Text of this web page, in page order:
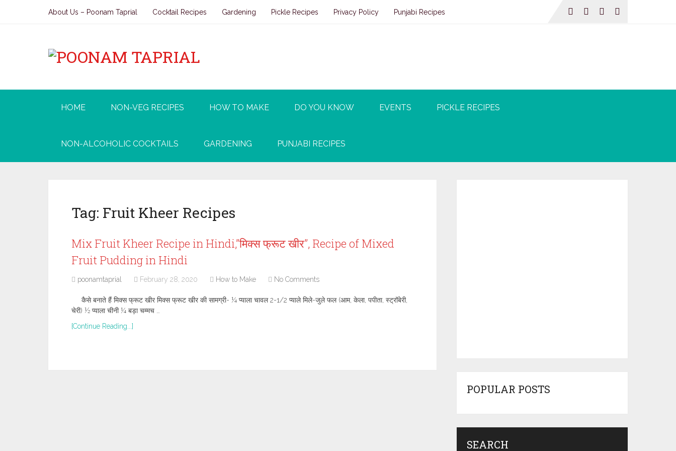
About Us – Poonam Taprial Cocktail Recipes Gardening Pickle Recipes Privacy Policy Punjabi Recipes
HOME NON-VEG RECIPES HOW TO MAKE DO YOU KNOW EVENTS PICKLE RECIPES
NON-ALCOHOLIC COCKTAILS GARDENING PUNJABI RECIPES
Tag: Fruit Kheer Recipes
Mix Fruit Kheer Recipe in Hindi,”मिक्स फ्रूट खीर”, Recipe of Mixed
Fruit Pudding in Hindi
poonamtaprial February 28, 2020 How to Make No Comments
कैसे बनाते हैं मिक्स फ्रूट खीर मिक्स फ्रूट खीर की सामग्री- ¼ प्याला चावल 2-1/2 प्याले मिले-जुले फल (आम, केला, पपीता, स्ट्रॉबेरी,
चेरी) ½ प्याला चीनी ¼ बड़ा चम्मच …
[Continue Reading...]
POPULAR POSTS
SEARCH